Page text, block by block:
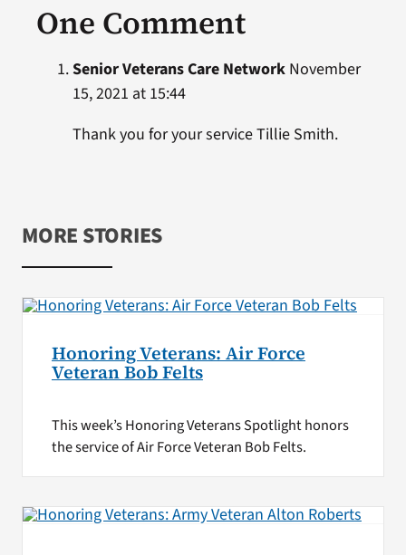
One Comment
Senior Veterans Care NetworkNovember
15, 2021 at 15:44
Thank you for your service Tillie Smith.
MORE STORIES
Honoring Veterans: Air Force
Veteran Bob Felts
This week’s Honoring Veterans Spotlight honors
the service of Air Force Veteran Bob Felts.